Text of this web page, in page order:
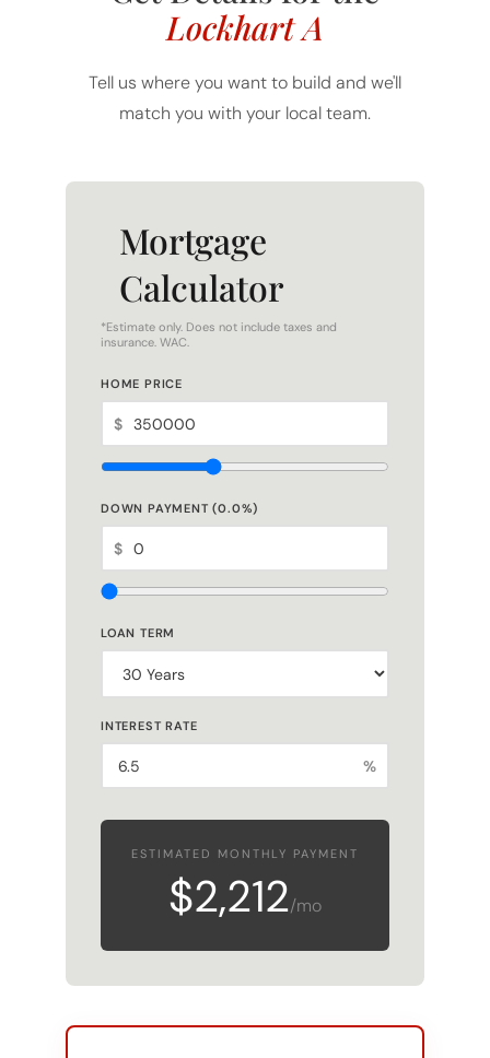
Lockhart A
Tell us where you want to build and we'll
match you with your local team.
Mortgage
Calculator
*Estimate only. Does not include taxes and
insurance. WAC.
HOME PRICE
$
DOWN PAYMENT (0.0%)
$
LOAN TERM
INTEREST RATE
%
ESTIMATED MONTHLY PAYMENT
$2,212/mo